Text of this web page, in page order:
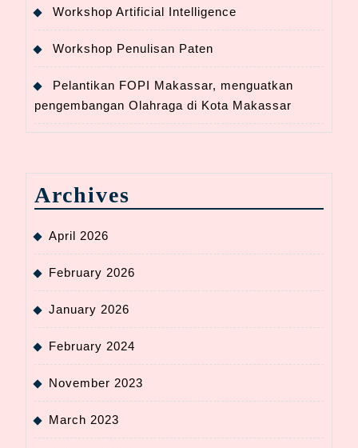
Workshop Artificial Intelligence
Workshop Penulisan Paten
Pelantikan FOPI Makassar, menguatkan
pengembangan Olahraga di Kota Makassar
Archives
April 2026
February 2026
January 2026
February 2024
November 2023
March 2023